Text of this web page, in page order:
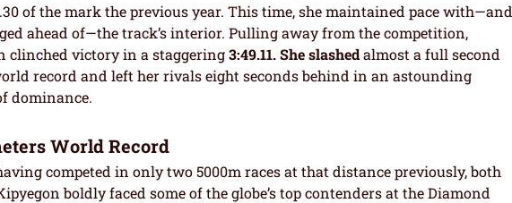
of the mark the previous year. This time, she maintained pace with—and
ahead of—the track’s interior. Pulling away from the competition,
clinched victory in a staggering3:49.11. She slashedalmost a full second
record and left her rivals eight seconds behind in an astounding
dominance.
World Record
competed in only two 5000m races at that distance previously, both
boldly faced some of the globe’s top contenders at the Diamond